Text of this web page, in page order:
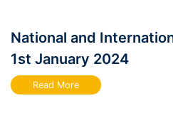
National and
1st January 2024
Read More